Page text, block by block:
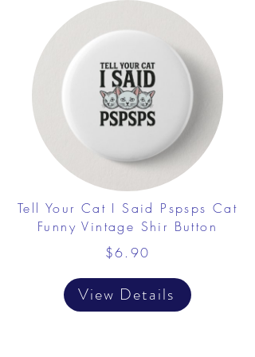
Tell Your Cat I Said Pspsps Cat
Funny Vintage Shir Button
$6.90
View Details